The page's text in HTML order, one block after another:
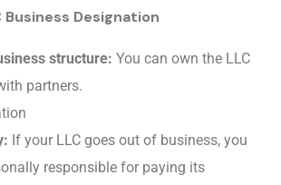
Business Designation
structure: You can own the LLC
partners.
If your LLC goes out of business, you
responsible for paying its